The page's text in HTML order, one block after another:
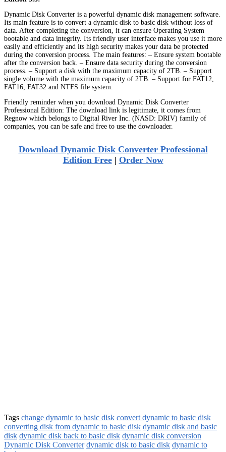
Dynamic Disk Converter is a powerful dynamic disk management software.
Its main feature is to convert a dynamic disk to basic disk without loss of
data. After completing the conversion, it can ensure Operating System
bootable and data integrity. Its friendly user interface makes you use it more
easily and efficiently and its high security makes your data be protected
during the conversion process. The main features: – Ensure system bootable
after the conversion back. – Ensure data security during the conversion
process. – Support a disk with the maximum capacity of 2TB. – Support
single volume with the maximum capacity of 2TB. – Support for FAT12,
FAT16, FAT32 and NTFS file system.
Friendly reminder when you download Dynamic Disk Converter
Professional Edition: The download link is legitimate, it comes from
Regnow which belongs to Digital River Inc. (NASD: DRIV) family of
companies, you can be safe and free to use the downloader.
Download Dynamic Disk Converter Professional
Edition Free| Order Now
Tags change dynamic to basic disk convert dynamic to basic disk
converting disk from dynamic to basic disk dynamic disk and basic
disk dynamic disk back to basic disk dynamic disk conversion
Dynamic Disk Converter dynamic disk to basic disk dynamic to